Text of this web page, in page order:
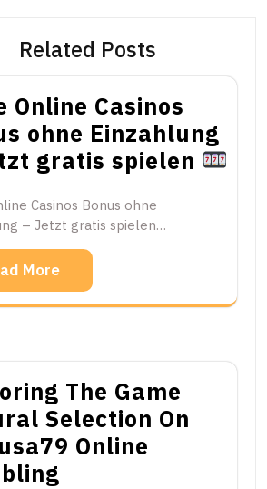
Related Posts
Online Casinos
ohne Einzahlung
gratis spielen
Casinos Bonus ohne
– Jetzt gratis spielen…
More
The Game
Selection On
Online